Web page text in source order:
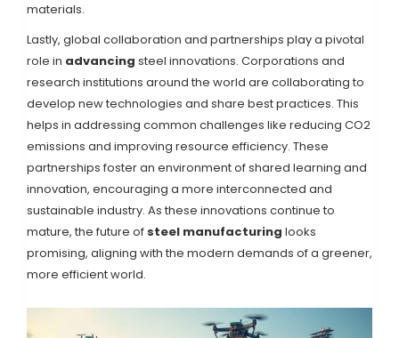
materials.
Lastly, global collaboration and partnerships play a pivotal
role in advancing steel innovations. Corporations and
research institutions around the world are collaborating to
develop new technologies and share best practices. This
helps in addressing common challenges like reducing CO2
emissions and improving resource efficiency. These
partnerships foster an environment of shared learning and
innovation, encouraging a more interconnected and
sustainable industry. As these innovations continue to
mature, the future of steel manufacturing looks
promising, aligning with the modern demands of a greener,
more efficient world.